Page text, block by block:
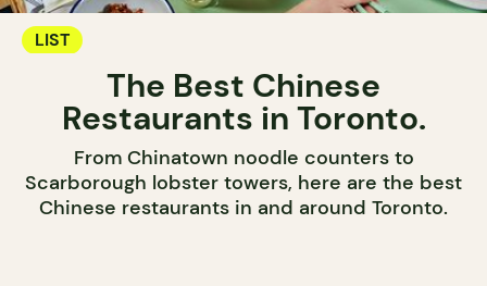
LIST
The Best Chinese
Restaurants in Toronto.
From Chinatown noodle counters to
Scarborough lobster towers, here are the best
Chinese restaurants in and around Toronto.